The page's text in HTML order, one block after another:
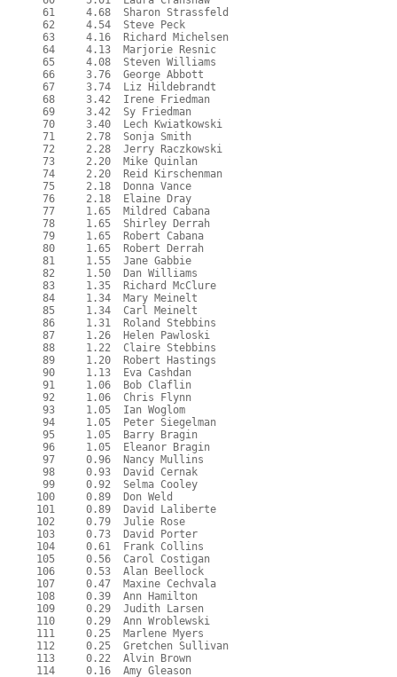
  61     4.68  Sharon Strassfeld
  62     4.54  Steve Peck
  63     4.16  Richard Michelsen
  64     4.13  Marjorie Resnic
  65     4.08  Steven Williams
  66     3.76  George Abbott
  67     3.74  Liz Hildebrandt
  68     3.42  Irene Friedman
  69     3.42  Sy Friedman
  70     3.40  Lech Kwiatkowski
  71     2.78  Sonja Smith
  72     2.28  Jerry Raczkowski
  73     2.20  Mike Quinlan
  74     2.20  Reid Kirschenman
  75     2.18  Donna Vance
  76     2.18  Elaine Dray
  77     1.65  Mildred Cabana
  78     1.65  Shirley Derrah
  79     1.65  Robert Cabana
  80     1.65  Robert Derrah
  81     1.55  Jane Gabbie
  82     1.50  Dan Williams
  83     1.35  Richard McClure
  84     1.34  Mary Meinelt
  85     1.34  Carl Meinelt
  86     1.31  Roland Stebbins
  87     1.26  Helen Pawloski
  88     1.22  Claire Stebbins
  89     1.20  Robert Hastings
  90     1.13  Eva Cashdan
  91     1.06  Bob Claflin
  92     1.06  Chris Flynn
  93     1.05  Ian Woglom
  94     1.05  Peter Siegelman
  95     1.05  Barry Bragin
  96     1.05  Eleanor Bragin
  97     0.96  Nancy Mullins
  98     0.93  David Cernak
  99     0.92  Selma Cooley
100     0.89  Don Weld
101     0.89  David Laliberte
102     0.79  Julie Rose
103     0.73  David Porter
104     0.61  Frank Collins
105     0.56  Carol Costigan
106     0.53  Alan Beellock
107     0.47  Maxine Cechvala
108     0.39  Ann Hamilton
109     0.29  Judith Larsen
110     0.29  Ann Wroblewski
111     0.25  Marlene Myers
112     0.25  Gretchen Sullivan
113     0.22  Alvin Brown
114     0.16  Amy Gleason